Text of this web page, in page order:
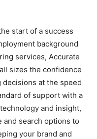
start of a success
background
services, Accurate
sizes the confidence
at the speed
of support with a
and insight,
and search options to
your brand and